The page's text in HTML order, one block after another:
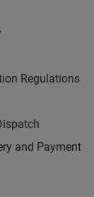
Regulations
and Payment